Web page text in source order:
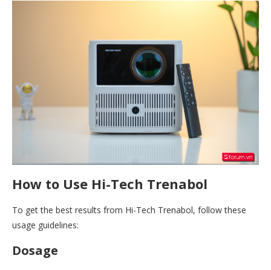
How to Use Hi-Tech Trenabol
To get the best results from Hi-Tech Trenabol, follow these
usage guidelines:
Dosage